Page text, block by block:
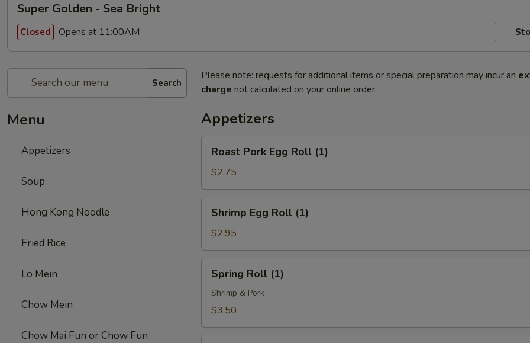
Super Golden - Sea Bright
Closed Opens at 11:00AM
Search
Menu
Appetizers
Soup
Hong Kong Noodle
Fried Rice
Lo Mein
Chow Mein
Chow Mai Fun or Chow Fun
Please note: requests for additional items or special preparation may incur an
charge not calculated on your online order.
Appetizers
Pork
Egg
Roll
(1)
Roast Pork Egg Roll (1)
$2.75
Egg
Roll
(1)
Shrimp Egg Roll (1)
$2.95
Roll
(1)
Spring Roll (1)
Shrimp & Pork
$3.50